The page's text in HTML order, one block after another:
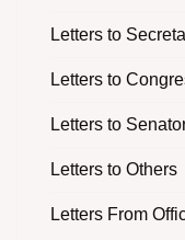
Letters to
Letters to
Letters to
Letters to Others
Letters From